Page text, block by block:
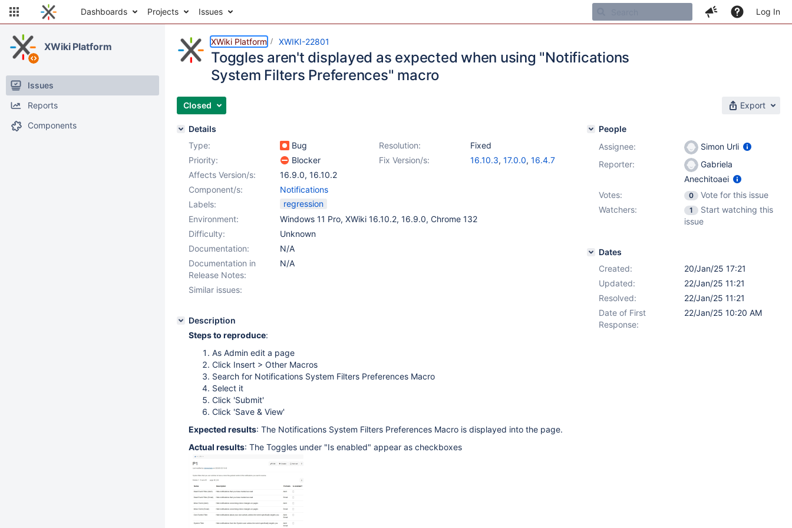
Dashboards Projects Issues Log In
XWiki Platform
Issues
Reports
Components
XWiki Platform XWIKI-22801
Toggles aren't displayed as expected when using "Notifications
System Filters Preferences" macro
Closed Export
Details
Type:
Bug Resolution:
Fixed
Priority:
Blocker Fix Version/s: 16.10.3, 17.0.0, 16.4.7
Affects Version/s:
16.9.0, 16.10.2
Component/s:
Notifications
Labels:
regression
Environment:
Windows 11 Pro, XWiki 16.10.2, 16.9.0, Chrome 132
Difficulty:
Unknown
Documentation:
N/A
Documentation in
Release Notes:
N/A
Similar issues:
Description
Steps to reproduce:
As Admin edit a page
Click Insert > Other Macros
Search for Notifications System Filters Preferences Macro
Select it
Click 'Submit'
Click 'Save & View'
Expected results: The Notifications System Filters Preferences Macro is displayed into the page.
Actual results: The Toggles under "Is enabled" appear as checkboxes
People
Assignee:
Simon Urli
Reporter:
Gabriela
Anechitoaei
Votes:
0
Vote for this issue
Watchers:
1
Start watching this
issue
Dates
Created:
20/Jan/25 17:21
Updated:
22/Jan/25 11:21
Resolved:
22/Jan/25 11:21
Date of First
Response:
22/Jan/25 10:20 AM